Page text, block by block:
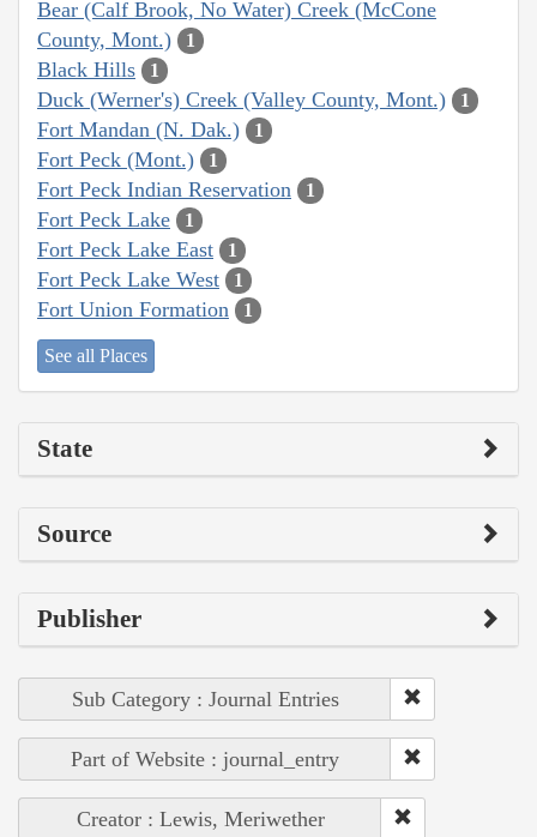
Bear (Calf Brook, No Water) Creek (McCone
County, Mont.)
1
Black Hills 1
Duck (Werner's) Creek (Valley County, Mont.) 1
Fort Mandan (N. Dak.) 1
Fort Peck (Mont.) 1
Fort Peck Indian Reservation 1
Fort Peck Lake 1
Fort Peck Lake East 1
Fort Peck Lake West 1
Fort Union Formation 1
See all Places
State
Source
Publisher
Sub Category : Journal Entries
Part of Website : journal_entry
Creator : Lewis, Meriwether